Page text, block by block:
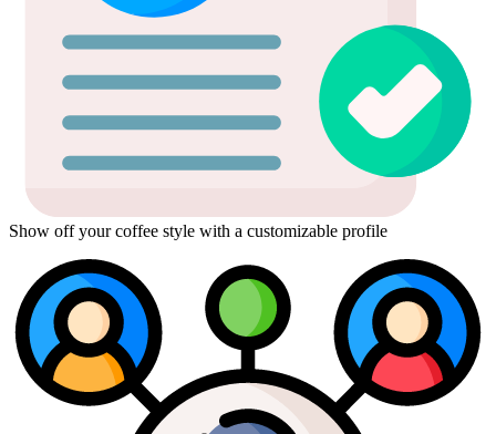
Show off your coffee style with a customizable profile